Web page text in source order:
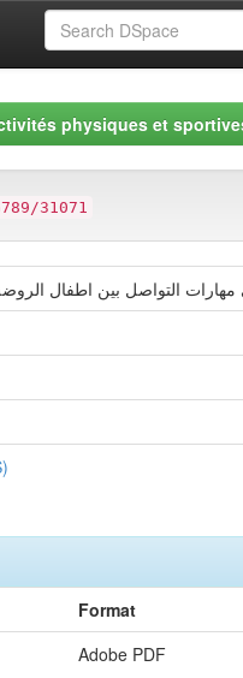
physiques et
31071
بين اطفال الروضة الممارسين و غير
Format
Adobe PDF